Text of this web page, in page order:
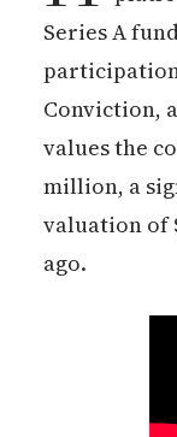
Series A
Conviction,
values the
million, a
valuation of
ago.